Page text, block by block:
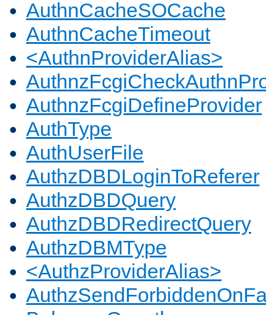
AuthnCacheSOCache
AuthnCacheTimeout
<AuthnProviderAlias>
AuthnzFcgiDefineProvider
AuthType
AuthUserFile
AuthzDBDLoginToReferer
AuthzDBDQuery
AuthzDBDRedirectQuery
AuthzDBMType
<AuthzProviderAlias>